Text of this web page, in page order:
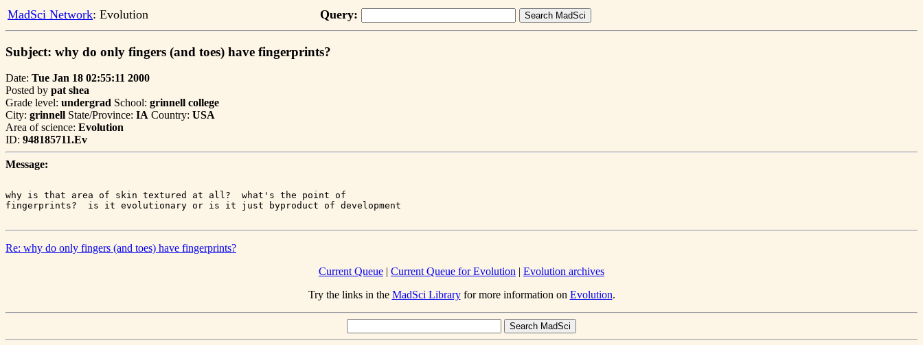
MadSci Network: Evolution Query:
Subject: why do only fingers (and toes) have fingerprints?
Date: Tue Jan 18 02:55:11 2000
Posted by pat shea
Grade level: undergrad School: grinnell college
City: grinnell State/Province: IA Country: USA
Area of science: Evolution
ID: 948185711.Ev
Message:
why is that area of skin textured at all?  what's the point of
Re: why do only fingers (and toes) have fingerprints?
Current Queue | Current Queue for Evolution | Evolution archives
Try the links in the MadSci Libraryfor more information on Evolution.